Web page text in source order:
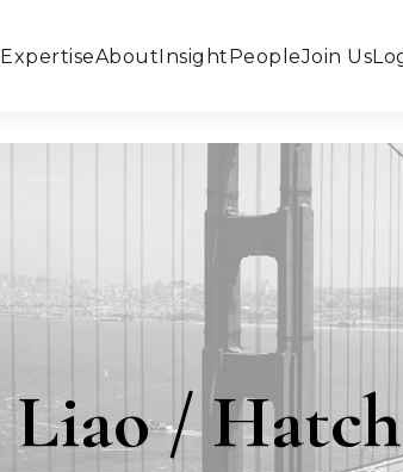
ExpertiseAboutInsightPeopleJoin Us
Liao /